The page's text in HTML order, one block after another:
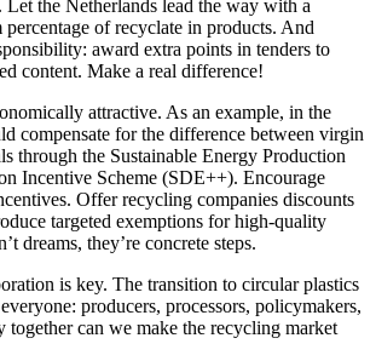
Let the Netherlands lead the way with a
of recyclate in products. And
award extra points in tenders to
content. Make a real difference!
attractive. As an example, in the
compensate for the difference between virgin
through the Sustainable Energy Production
Incentive Scheme (SDE++). Encourage
Offer recycling companies discounts
targeted exemptions for high-quality
dreams, they’re concrete steps.
is key. The transition to circular plastics
producers, processors, policymakers,
together can we make the recycling market